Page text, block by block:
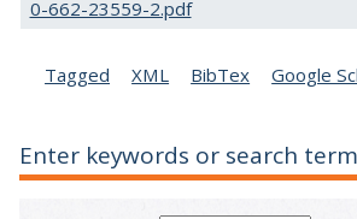
0-662-23559-2.pdf
Tagged XML BibTex Google
Enter keywords or search